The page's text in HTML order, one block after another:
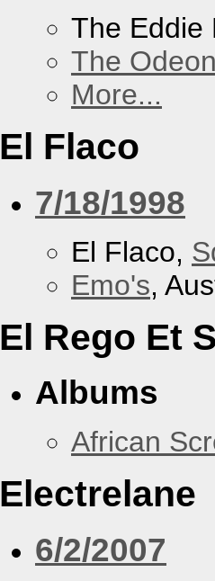
The Eddie
The
More...
El Flaco
7/18/1998
El Flaco,
Emo's,
El Rego Et
Albums
African
Electrelane
6/2/2007